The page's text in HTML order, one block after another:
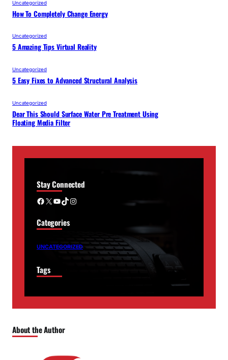
Uncategorized
How To Completely Change Energy
Uncategorized
5 Amazing Tips Virtual Reality
Uncategorized
5 Easy Fixes to Advanced Structural Analysis
Uncategorized
Dear This Should Surface Water Pre Treatment Using
Floating Media Filter
Stay Connected
Facebook X YouTube TikTok Instagram
Categories
UNCATEGORIZED
Tags
About the Author